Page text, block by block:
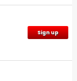
Sign up